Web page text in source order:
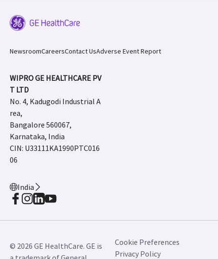
NewsroomCareersContact UsAdverse Event Report
WIPRO GE HEALTHCARE PV
T LTD
No. 4, Kadugodi Industrial A
rea,
Bangalore 560067,
Karnataka, India
CIN: U33111KA1990PTC016
06
India
© 2026 GE HealthCare. GE is
Cookie Preferences
Privacy Policy